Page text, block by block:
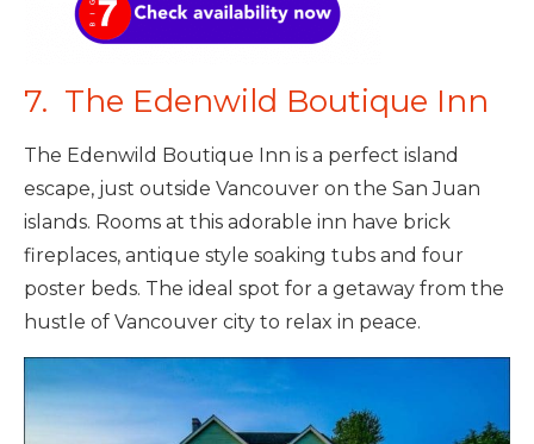
7. The Edenwild Boutique Inn
The Edenwild Boutique Inn is a perfect island
escape, just outside Vancouver on the San Juan
islands. Rooms at this adorable inn have brick
fireplaces, antique style soaking tubs and four
poster beds. The ideal spot for a getaway from the
hustle of Vancouver city to relax in peace.